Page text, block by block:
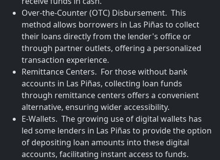
Over-the-Counter (OTC) Disbursement. This
method allows borrowers in Las Piñas to collect
their loans directly from the lender's office or
through partner outlets, offering a personalized
transaction experience.
Remittance Centers. For those without bank
accounts in Las Piñas, collecting loan funds
through remittance centers offers a convenient
alternative, ensuring wider accessibility.
E-Wallets. The growing use of digital wallets has
led some lenders in Las Piñas to provide the option
of depositing loan amounts into these digital
accounts, facilitating instant access to funds.